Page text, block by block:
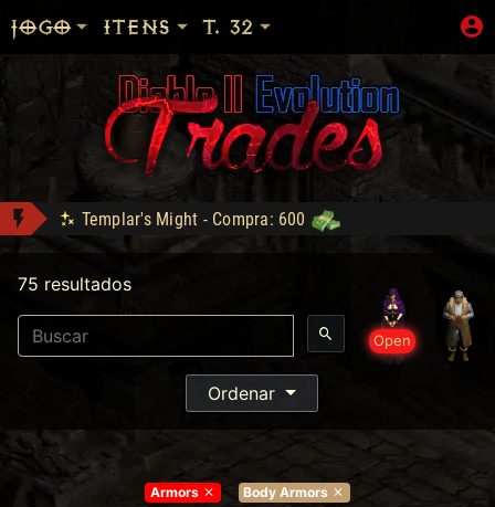
Templar's Might - Compra: 600
Shop: "Hire do Ato 5."
Tyrael's Might - Compra: 900
Bottled Demons - Lance: 50
- Compra: 160
mdzgui conquistou Dark Wanderer!
Sanon conquistou Explorer!
JOGO ITENS T. 32
Open
75 resultados
Ordenar
Armors Body Armors